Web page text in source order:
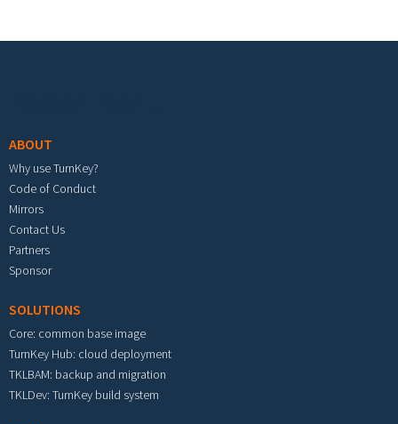
ABOUT
Why use TurnKey?
Code of Conduct
Mirrors
Contact Us
Partners
Sponsor
SOLUTIONS
Core: common base image
TurnKey Hub: cloud deployment
TKLBAM: backup and migration
TKLDev: TurnKey build system